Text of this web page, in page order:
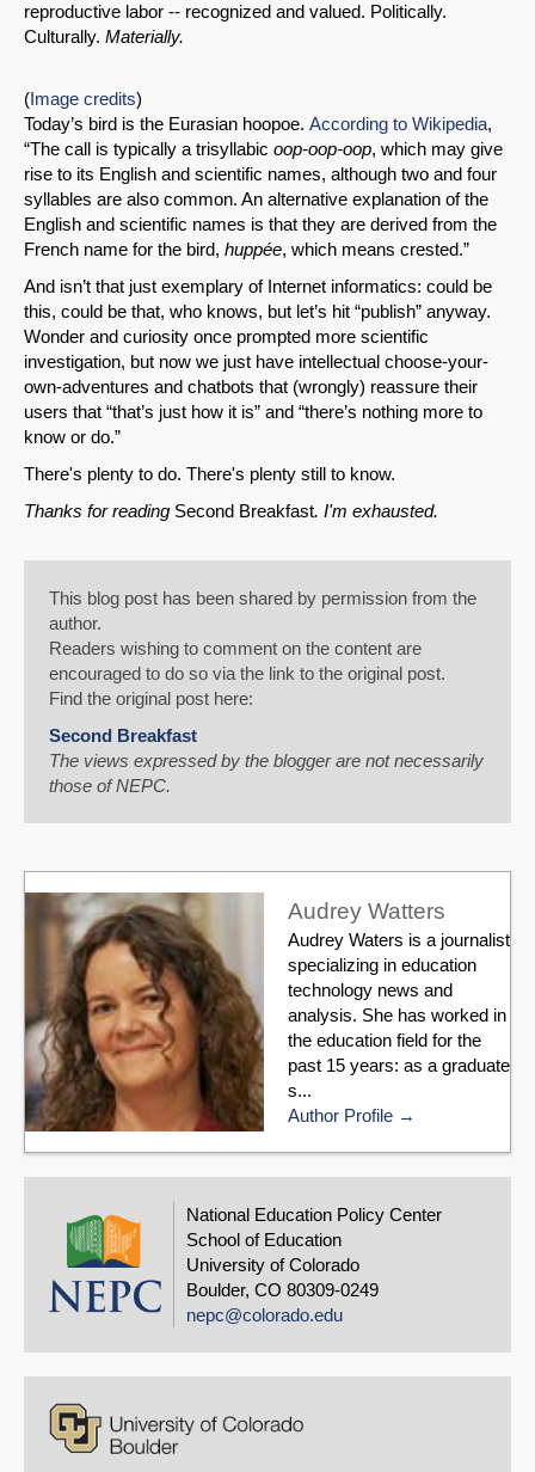
reproductive labor -- recognized and valued. Politically.
Culturally. Materially.
(Image credits)
Today’s bird is the Eurasian hoopoe. According to Wikipedia,
“The call is typically a trisyllabic oop-oop-oop, which may give
rise to its English and scientific names, although two and four
syllables are also common. An alternative explanation of the
English and scientific names is that they are derived from the
French name for the bird, huppée, which means crested.”
And isn’t that just exemplary of Internet informatics: could be
this, could be that, who knows, but let’s hit “publish” anyway.
Wonder and curiosity once prompted more scientific
investigation, but now we just have intellectual choose-your-
own-adventures and chatbots that (wrongly) reassure their
users that “that’s just how it is” and “there’s nothing more to
know or do.”
There's plenty to do. There's plenty still to know.
Thanks for reading Second Breakfast. I'm exhausted.
This blog post has been shared by permission from the
author.
Readers wishing to comment on the content are
encouraged to do so via the link to the original post.
Find the original post here:
Second Breakfast
The views expressed by the blogger are not necessarily
those of NEPC.
Audrey Watters
Audrey Waters is a journalist
specializing in education
technology news and
analysis. She has worked in
the education field for the
past 15 years: as a graduate
s...
Author Profile
National Education Policy Center
School of Education
University of Colorado
Boulder, CO 80309-0249
nepc@colorado.edu